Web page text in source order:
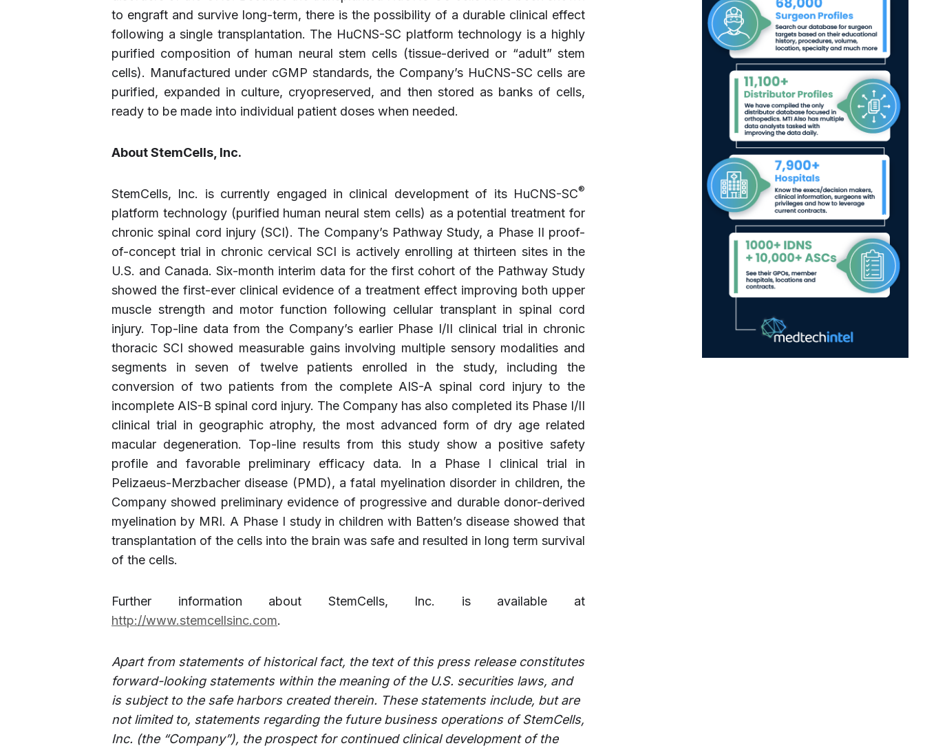
to engraft and survive long-term, there is the possibility of a durable clinical effect
following a single transplantation. The HuCNS-SC platform technology is a highly
purified composition of human neural stem cells (tissue-derived or “adult” stem
cells). Manufactured under cGMP standards, the Company’s HuCNS-SC cells are
purified, expanded in culture, cryopreserved, and then stored as banks of cells,
ready to be made into individual patient doses when needed.
About StemCells, Inc.
StemCells, Inc. is currently engaged in clinical development of its HuCNS-SC®
platform technology (purified human neural stem cells) as a potential treatment for
chronic spinal cord injury (SCI). The Company’s Pathway Study, a Phase II proof-
of-concept trial in chronic cervical SCI is actively enrolling at thirteen sites in the
U.S. and Canada. Six-month interim data for the first cohort of the Pathway Study
showed the first-ever clinical evidence of a treatment effect improving both upper
muscle strength and motor function following cellular transplant in spinal cord
injury. Top-line data from the Company’s earlier Phase I/II clinical trial in chronic
thoracic SCI showed measurable gains involving multiple sensory modalities and
segments in seven of twelve patients enrolled in the study, including the
conversion of two patients from the complete AIS-A spinal cord injury to the
incomplete AIS-B spinal cord injury. The Company has also completed its Phase I/II
clinical trial in geographic atrophy, the most advanced form of dry age related
macular degeneration. Top-line results from this study show a positive safety
profile and favorable preliminary efficacy data. In a Phase I clinical trial in
Pelizaeus-Merzbacher disease (PMD), a fatal myelination disorder in children, the
Company showed preliminary evidence of progressive and durable donor-derived
myelination by MRI. A Phase I study in children with Batten’s disease showed that
transplantation of the cells into the brain was safe and resulted in long term survival
of the cells.
Further information about StemCells, Inc. is available at
http://www.stemcellsinc.com.
Apart from statements of historical fact, the text of this press release constitutes
forward-looking statements within the meaning of the U.S. securities laws, and
is subject to the safe harbors created therein. These statements include, but are
not limited to, statements regarding the future business operations of StemCells,
Inc. (the “Company”), the prospect for continued clinical development of the